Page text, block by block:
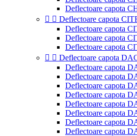
Deflectoare capota
  Deflectoare capota
Deflectoare capota
Deflectoare capota
Deflectoare capota
  Deflectoare capota
Deflectoare capota
Deflectoare capota
Deflectoare capota
Deflectoare capota
Deflectoare capota
Deflectoare capota
Deflectoare capota
Deflectoare capota